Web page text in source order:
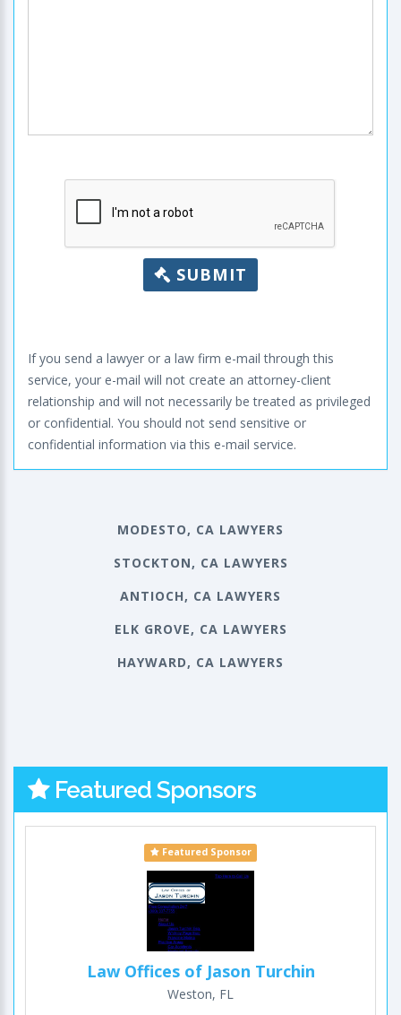
SUBMIT
If you send a lawyer or a law firm e-mail through this
service, your e-mail will not create an attorney-client
relationship and will not necessarily be treated as privileged
or confidential. You should not send sensitive or
confidential information via this e-mail service.
MODESTO, CA LAWYERS
STOCKTON, CA LAWYERS
ANTIOCH, CA LAWYERS
ELK GROVE, CA LAWYERS
HAYWARD, CA LAWYERS
Featured Sponsors
Featured Sponsor
Law Offices of Jason Turchin
Weston, FL